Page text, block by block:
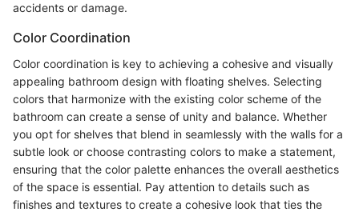
accidents or damage.
Color Coordination
Color coordination is key to achieving a cohesive and visually
appealing bathroom design with floating shelves. Selecting
colors that harmonize with the existing color scheme of the
bathroom can create a sense of unity and balance. Whether
you opt for shelves that blend in seamlessly with the walls for a
subtle look or choose contrasting colors to make a statement,
ensuring that the color palette enhances the overall aesthetics
of the space is essential. Pay attention to details such as
finishes and textures to create a cohesive look that ties the